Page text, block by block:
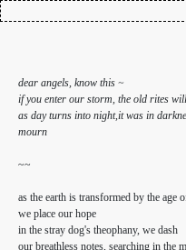
dear angels, know this ~
if you enter our storm, the old rites
as day turns into night,it was in
mourn
~~
as the earth is transformed by the age
we place our hope
in the stray dog's theophany, we dash
our breathless notes, searching in the